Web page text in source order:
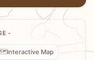
-
Interactive Map